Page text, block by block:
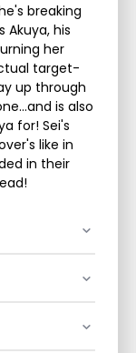
breaking
his
her
target-
up through
is also
for! Sei's
like in
in their